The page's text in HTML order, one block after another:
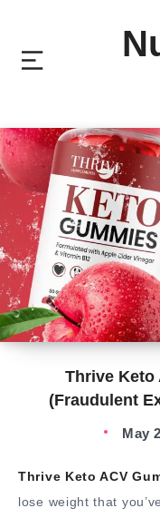
Thrive Keto
(Fraudulent
May
Thrive Keto ACV
lose weight that